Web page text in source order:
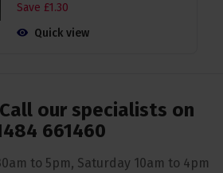
Save £1.30
Quick view
Call our specialists on
661460
to 5pm, Saturday 10am to 4pm